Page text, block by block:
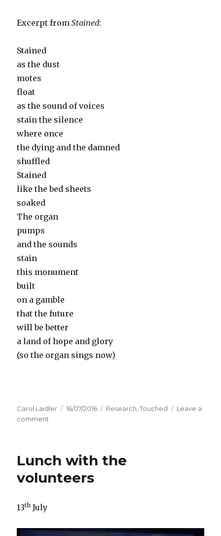
Excerpt fromStained:
Stained
as the dust
motes
float
as the sound of voices
stain the silence
where once
the dying and the damned
shuffled
Stained
like the bed sheets
soaked
The organ
pumps
and the sounds
stain
this monument
built
on a gamble
that the future
will be better
a land of hope and glory
(so the organ sings now)
Author
Carol Laidler
Posted
16/07/2016 Categories
Research ,Touched
Leave a
comment
anybody
my
Lunch with the
volunteers
13th July